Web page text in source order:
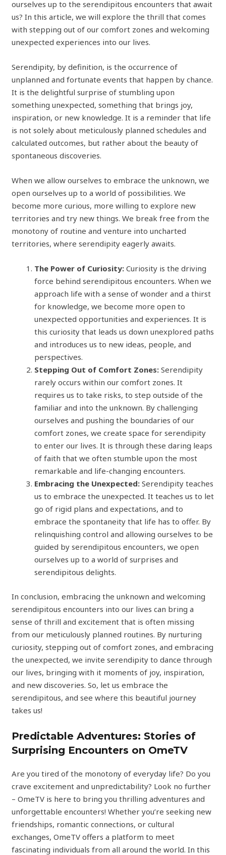
ourselves up to the serendipitous encounters that await
us? In this article, we will explore the thrill that comes
with stepping out of our comfort zones and welcoming
unexpected experiences into our lives.
Serendipity, by definition, is the occurrence of
unplanned and fortunate events that happen by chance.
It is the delightful surprise of stumbling upon
something unexpected, something that brings joy,
inspiration, or new knowledge. It is a reminder that life
is not solely about meticulously planned schedules and
calculated outcomes, but rather about the beauty of
spontaneous discoveries.
When we allow ourselves to embrace the unknown, we
open ourselves up to a world of possibilities. We
become more curious, more willing to explore new
territories and try new things. We break free from the
monotony of routine and venture into uncharted
territories, where serendipity eagerly awaits.
The Power of Curiosity: Curiosity is the driving
force behind serendipitous encounters. When we
approach life with a sense of wonder and a thirst
for knowledge, we become more open to
unexpected opportunities and experiences. It is
this curiosity that leads us down unexplored paths
and introduces us to new ideas, people, and
perspectives.
Stepping Out of Comfort Zones: Serendipity
rarely occurs within our comfort zones. It
requires us to take risks, to step outside of the
familiar and into the unknown. By challenging
ourselves and pushing the boundaries of our
comfort zones, we create space for serendipity
to enter our lives. It is through these daring leaps
of faith that we often stumble upon the most
remarkable and life-changing encounters.
Embracing the Unexpected: Serendipity teaches
us to embrace the unexpected. It teaches us to let
go of rigid plans and expectations, and to
embrace the spontaneity that life has to offer. By
relinquishing control and allowing ourselves to be
guided by serendipitous encounters, we open
ourselves up to a world of surprises and
serendipitous delights.
In conclusion, embracing the unknown and welcoming
serendipitous encounters into our lives can bring a
sense of thrill and excitement that is often missing
from our meticulously planned routines. By nurturing
curiosity, stepping out of comfort zones, and embracing
the unexpected, we invite serendipity to dance through
our lives, bringing with it moments of joy, inspiration,
and new discoveries. So, let us embrace the
serendipitous, and see where this beautiful journey
takes us!
Predictable Adventures: Stories of
Surprising Encounters on OmeTV
Are you tired of the monotony of everyday life? Do you
crave excitement and unpredictability? Look no further
– OmeTV is here to bring you thrilling adventures and
unforgettable encounters! Whether you’re seeking new
friendships, romantic connections, or cultural
exchanges, OmeTV offers a platform to meet
fascinating individuals from all around the world. In this